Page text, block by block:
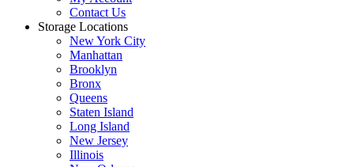
Contact Us
Storage Locations
New York City
Manhattan
Brooklyn
Bronx
Queens
Staten Island
Long Island
New Jersey
Illinois